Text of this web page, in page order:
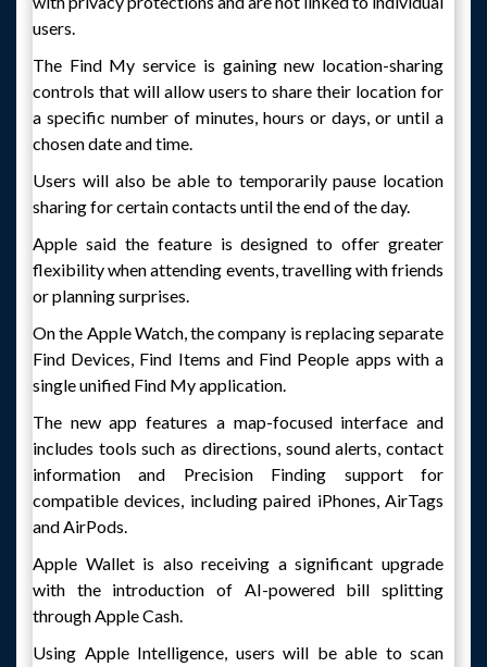
users.
The Find My service is gaining new location-sharing
controls that will allow users to share their location for
a specific number of minutes, hours or days, or until a
chosen date and time.
Users will also be able to temporarily pause location
sharing for certain contacts until the end of the day.
Apple said the feature is designed to offer greater
flexibility when attending events, travelling with friends
or planning surprises.
On the Apple Watch, the company is replacing separate
Find Devices, Find Items and Find People apps with a
single unified Find My application.
The new app features a map-focused interface and
includes tools such as directions, sound alerts, contact
information and Precision Finding support for
compatible devices, including paired iPhones, AirTags
and AirPods.
Apple Wallet is also receiving a significant upgrade
with the introduction of AI-powered bill splitting
through Apple Cash.
Using Apple Intelligence, users will be able to scan